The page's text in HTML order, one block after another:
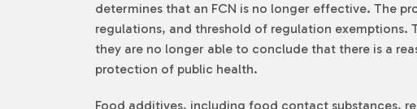
determines that an FCN is no longer effective. The
regulations, and threshold of regulation exemptions.
they are no longer able to conclude that there is a
protection of public health.
Food additives, including food contact substances,